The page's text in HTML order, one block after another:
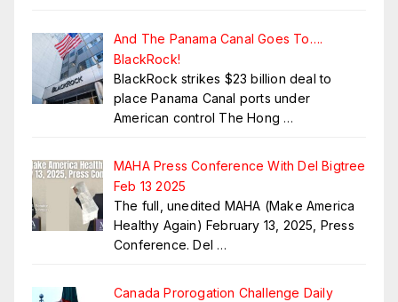
And The Panama Canal Goes To….
BlackRock!
BlackRock strikes $23 billion deal to
place Panama Canal ports under
American control The Hong …
MAHA Press Conference With Del Bigtree
Feb 13 2025
The full, unedited MAHA (Make America
Healthy Again) February 13, 2025, Press
Conference. Del …
Canada Prorogation Challenge Daily